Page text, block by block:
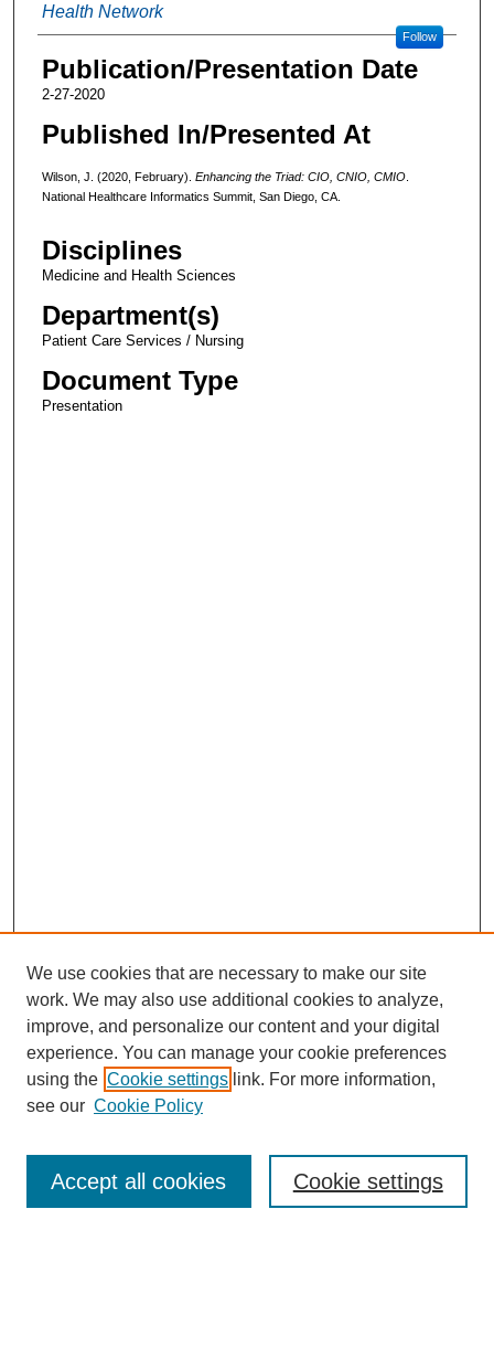
Health Network
Follow
Publication/Presentation Date
2-27-2020
Published In/Presented At
Wilson, J. (2020, February). Enhancing the Triad: CIO, CNIO, CMIO.
National Healthcare Informatics Summit, San Diego, CA.
Disciplines
Medicine and Health Sciences
Department(s)
Patient Care Services / Nursing
Document Type
Presentation
Enter search terms:
We use cookies that are necessary to make our site
work. We may also use additional cookies to analyze,
improve, and personalize our content and your digital
experience. You can manage your cookie preferences
using the Cookie settings link. For more information,
see our Cookie Policy
Cookie settings
Accept all cookies